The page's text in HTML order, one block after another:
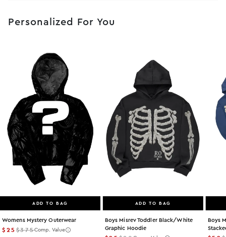
Personalized For You
ADD TO BAG
Womens Mystery Outerwear
$25$375Comp. Value
ADD TO BAG
Boys Misrev Toddler Black/white
Graphic Hoodie
Boys